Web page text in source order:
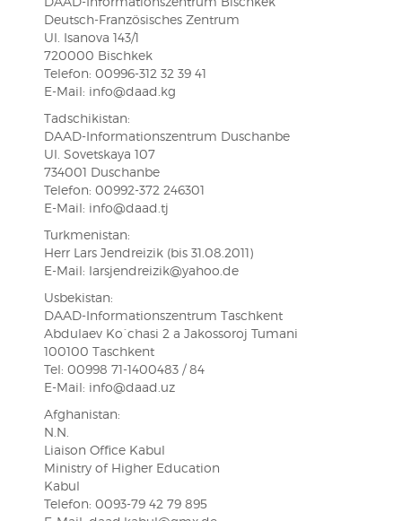
Deutsch-Französisches Zentrum
Ul. Isanova 143/1
720000 Bischkek
Telefon: 00996-312 32 39 41
E-Mail: info@daad.kg
Tadschikistan:
DAAD-Informationszentrum Duschanbe
Ul. Sovetskaya 107
734001 Duschanbe
Telefon: 00992-372 246301
E-Mail: info@daad.tj
Turkmenistan:
Herr Lars Jendreizik (bis 31.08.2011)
E-Mail: larsjendreizik@yahoo.de
Usbekistan:
DAAD-Informationszentrum Taschkent
Abdulaev Ko´chasi 2 a Jakossoroj Tumani
100100 Taschkent
Tel: 00998 71-1400483 / 84
E-Mail: info@daad.uz
Afghanistan:
N.N.
Liaison Office Kabul
Ministry of Higher Education
Kabul
Telefon: 0093-79 42 79 895